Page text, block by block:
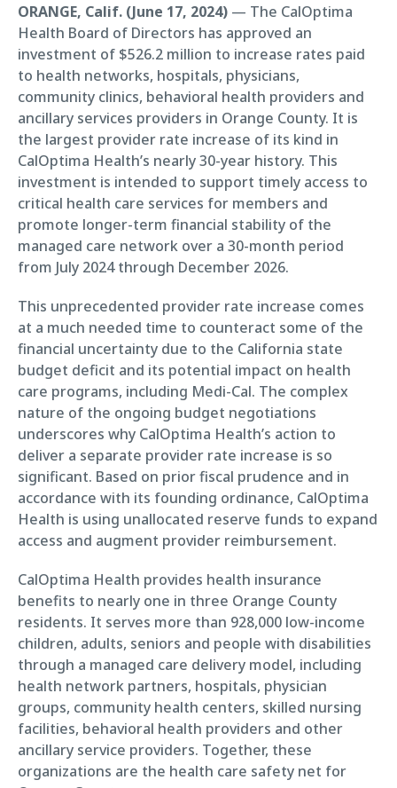
ORANGE, Calif. (June 17, 2024) — The CalOptima
Health Board of Directors has approved an
investment of $526.2 million to increase rates paid
to health networks, hospitals, physicians,
community clinics, behavioral health providers and
ancillary services providers in Orange County. It is
the largest provider rate increase of its kind in
CalOptima Health’s nearly 30-year history. This
investment is intended to support timely access to
critical health care services for members and
promote longer-term financial stability of the
managed care network over a 30-month period
from July 2024 through December 2026.
This unprecedented provider rate increase comes
at a much needed time to counteract some of the
financial uncertainty due to the California state
budget deficit and its potential impact on health
care programs, including Medi-Cal. The complex
nature of the ongoing budget negotiations
underscores why CalOptima Health’s action to
deliver a separate provider rate increase is so
significant. Based on prior fiscal prudence and in
accordance with its founding ordinance, CalOptima
Health is using unallocated reserve funds to expand
access and augment provider reimbursement.
CalOptima Health provides health insurance
benefits to nearly one in three Orange County
residents. It serves more than 928,000 low-income
children, adults, seniors and people with disabilities
through a managed care delivery model, including
health network partners, hospitals, physician
groups, community health centers, skilled nursing
facilities, behavioral health providers and other
ancillary service providers. Together, these
organizations are the health care safety net for